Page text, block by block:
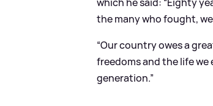
the many who fought,
“Our country owes a
freedoms and the life
generation.”